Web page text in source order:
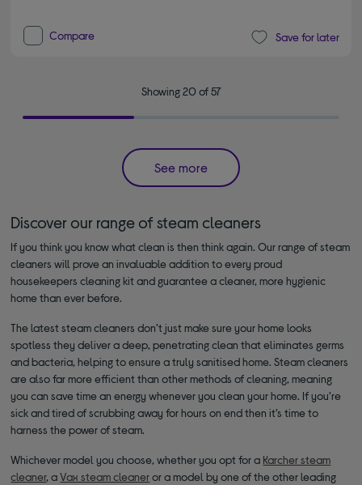
Compare Save for later
Showing 20 of 57
See more
Discover our range of steam cleaners
If you think you know what clean is then think again. Our range of steam
cleaners will prove an invaluable addition to every proud
housekeepers cleaning kit and guarantee a cleaner, more hygienic
home than ever before.
The latest steam cleaners don’t just make sure your home looks
spotless they deliver a deep, penetrating clean that eliminates germs
and bacteria, helping to ensure a truly sanitised home. Steam cleaners
are also far more efficient than other methods of cleaning, meaning
you can save time an energy whenever you clean your home. If you’re
sick and tired of scrubbing away for hours on end then it’s time to
harness the power of steam.
Whichever model you choose, whether you opt for a Karcher steam
cleaner, aVax steam cleaneror a model by one of the other leading